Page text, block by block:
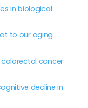
in biological
to our aging
cancer
decline in